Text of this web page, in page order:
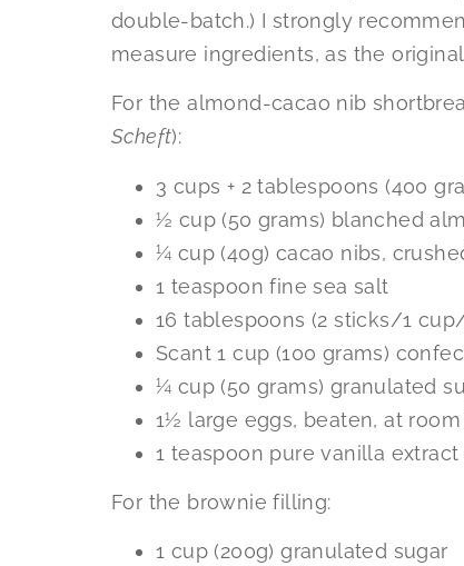
double-batch.) I strongly
measure ingredients, as the
For the almond-cacao nib
Scheft):
3 cups + 2 tablespoons (400
½ cup (50 grams) blanched
¼ cup (40g) cacao nibs,
1 teaspoon fine sea salt
16 tablespoons (2 sticks/1
Scant 1 cup (100 grams)
¼ cup (50 grams) granulated
1½ large eggs, beaten, at
1 teaspoon pure vanilla
For the brownie filling:
1 cup (200g) granulated sugar